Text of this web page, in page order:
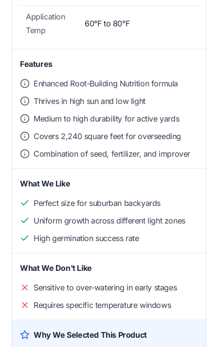
Application
Temp
60°F to 80°F
Features
Enhanced Root-Building Nutrition formula
Thrives in high sun and low light
Medium to high durability for active yards
Covers 2,240 square feet for overseeding
Combination of seed, fertilizer, and improver
What We Like
Perfect size for suburban backyards
Uniform growth across different light zones
High germination success rate
What We Don't Like
Sensitive to over-watering in early stages
Requires specific temperature windows
Why We Selected This Product